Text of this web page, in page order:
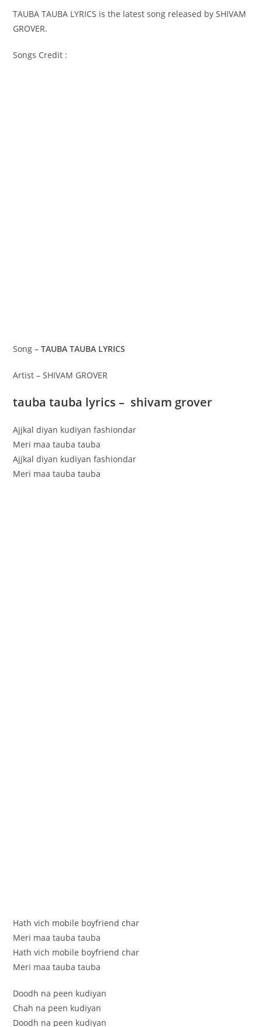
TAUBA TAUBA LYRICS is the latest song released by SHIVAM
GROVER.
Songs Credit :
Song –TAUBA TAUBA LYRICS
Artist – SHIVAM GROVER
tauba tauba lyrics – shivam grover
Ajjkal diyan kudiyan fashiondar
Meri maa tauba tauba
Ajjkal diyan kudiyan fashiondar
Meri maa tauba tauba
Hath vich mobile boyfriend char
Meri maa tauba tauba
Hath vich mobile boyfriend char
Meri maa tauba tauba
Doodh na peen kudiyan
Chah na peen kudiyan
Doodh na peen kudiyan